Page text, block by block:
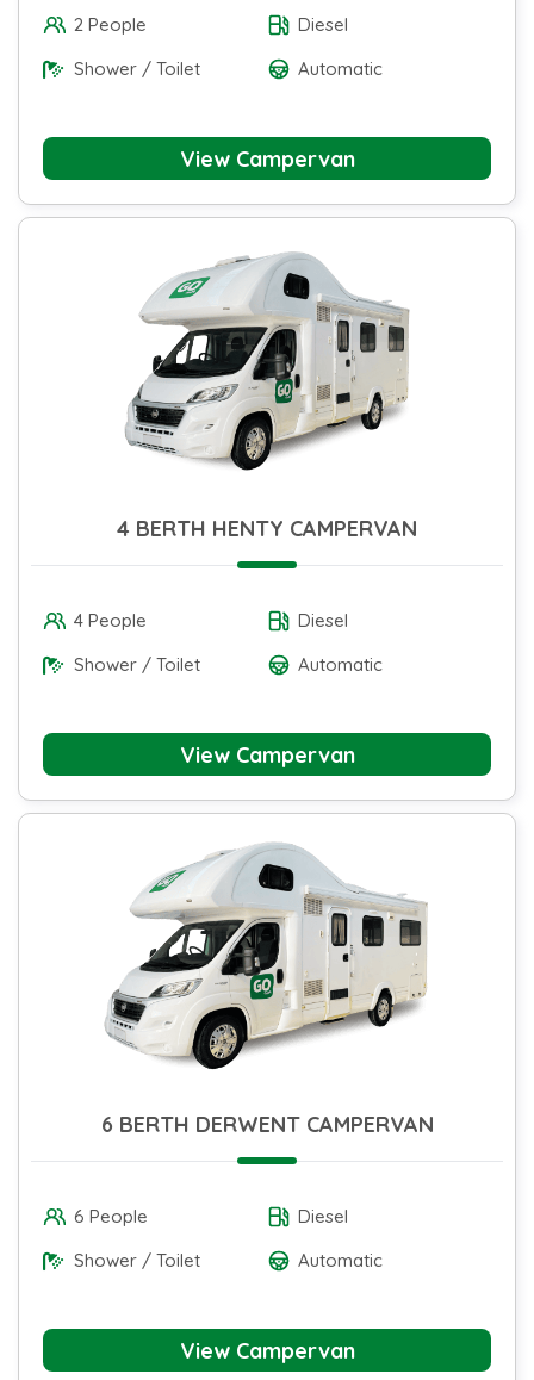
2 People
Diesel
Shower / Toilet
Automatic
View Campervan
4 BERTH HENTY CAMPERVAN
4 People
Diesel
Shower / Toilet
Automatic
View Campervan
6 BERTH DERWENT CAMPERVAN
6 People
Diesel
Shower / Toilet
Automatic
View Campervan